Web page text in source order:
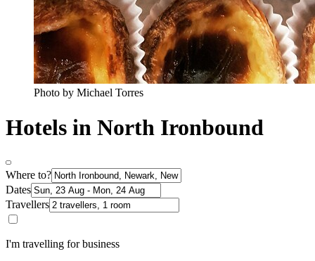
Photo by Michael Torres
Hotels in North Ironbound
Where to?
Dates
Travellers
I'm travelling for business